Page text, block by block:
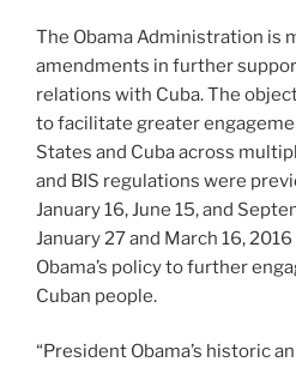
The Obama Administration is
amendments in further
relations with Cuba. The
to facilitate greater
States and Cuba across
and BIS regulations were
January 16, June 15, and
January 27 and March 16,
Obama’s policy to further
Cuban people.
“President Obama’s historic